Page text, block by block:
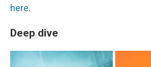
here.
Deep dive